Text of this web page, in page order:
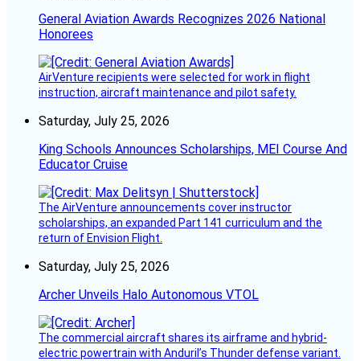
General Aviation Awards Recognizes 2026 National
Honorees
AirVenture recipients were selected for work in flight
instruction, aircraft maintenance and pilot safety.
Saturday, July 25, 2026
King Schools Announces Scholarships, MEI Course And
Educator Cruise
The AirVenture announcements cover instructor
scholarships, an expanded Part 141 curriculum and the
return of Envision Flight.
Saturday, July 25, 2026
Archer Unveils Halo Autonomous VTOL
The commercial aircraft shares its airframe and hybrid-
electric powertrain with Anduril’s Thunder defense variant.